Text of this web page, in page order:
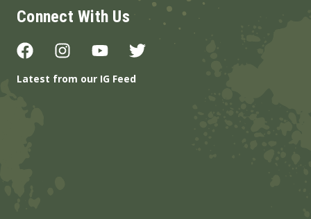
Connect With Us
Latest from our IG Feed